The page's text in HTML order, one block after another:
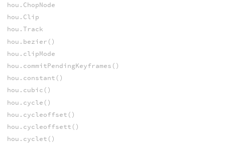
hou.ChopNode
hou.Clip
hou.Track
hou.bezier()
hou.clipMode
hou.commitPendingKeyframes()
hou.constant()
hou.cubic()
hou.cycle()
hou.cycleoffset()
hou.cycleoffsett()
hou.cyclet()